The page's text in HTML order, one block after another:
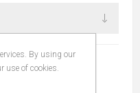
By using our
use of cookies.